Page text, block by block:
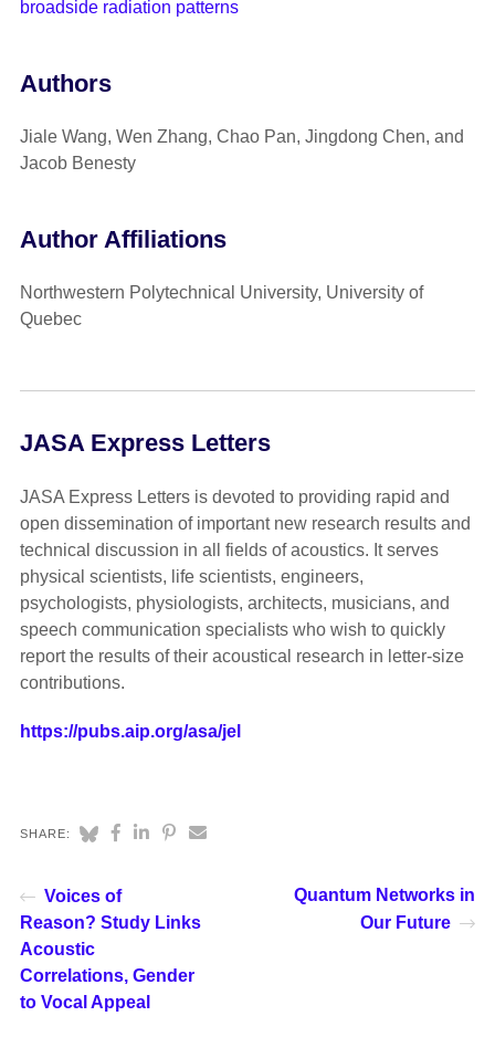
broadside radiation patterns
Authors
Jiale Wang, Wen Zhang, Chao Pan, Jingdong Chen, and
Jacob Benesty
Author Affiliations
Northwestern Polytechnical University, University of
Quebec
JASA Express Letters
JASA Express Letters is devoted to providing rapid and
open dissemination of important new research results and
technical discussion in all fields of acoustics. It serves
physical scientists, life scientists, engineers,
psychologists, physiologists, architects, musicians, and
speech communication specialists who wish to quickly
report the results of their acoustical research in letter-size
contributions.
https://pubs.aip.org/asa/jel
SHARE:
Voices of
Reason? Study Links
Acoustic
Correlations, Gender
to Vocal Appeal
Quantum Networks in
Our Future